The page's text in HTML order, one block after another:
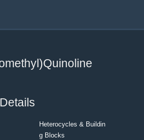
Heterocycles & Buildin
g Blocks